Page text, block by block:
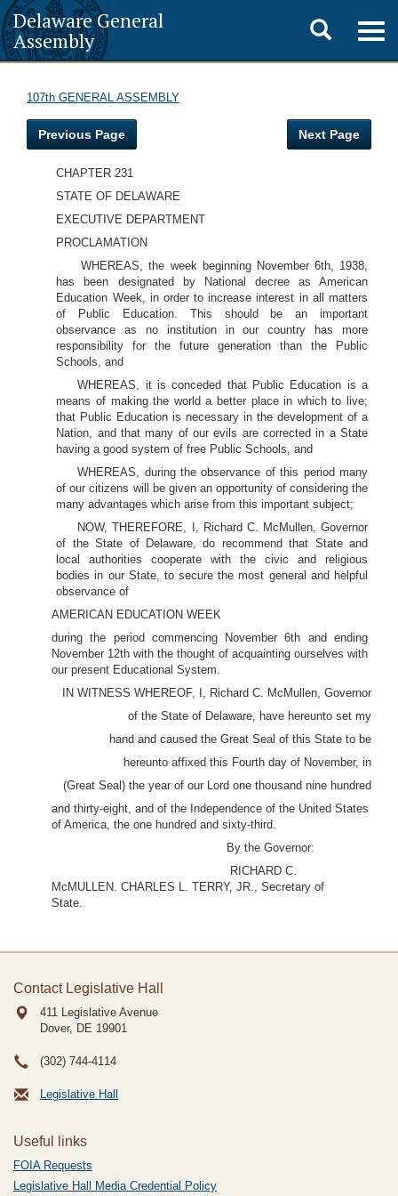
Delaware General
Assembly
Toggle
search
107th GENERAL ASSEMBLY
Previous Page Next Page
CHAPTER 231
STATE OF DELAWARE
EXECUTIVE DEPARTMENT
PROCLAMATION
WHEREAS, the week beginning November 6th, 1938,
has been designated by National decree as American
Education Week, in order to increase interest in all matters
of Public Education. This should be an important
observance as no institution in our country has more
responsibility for the future generation than the Public
Schools, and
WHEREAS, it is conceded that Public Education is a
means of making the world a better place in which to live;
that Public Education is necessary in the development of a
Nation, and that many of our evils are corrected in a State
having a good system of free Public Schools, and
WHEREAS, during the observance of this period many
of our citizens will be given an opportunity of considering the
many advantages which arise from this important subject;
NOW, THEREFORE, I, Richard C. McMullen, Governor
of the State of Delaware, do recommend that State and
local authorities cooperate with the civic and religious
bodies in our State, to secure the most general and helpful
observance of
AMERICAN EDUCATION WEEK
during the period commencing November 6th and ending
November 12th with the thought of acquainting ourselves with
our present Educational System.
IN WITNESS WHEREOF, I, Richard C. McMullen, Governor
of the State of Delaware, have hereunto set my
hand and caused the Great Seal of this State to be
hereunto affixed this Fourth day of November, in
(Great Seal) the year of our Lord one thousand nine hundred
and thirty-eight, and of the Independence of the United States
of America, the one hundred and sixty-third.
By the Governor:
RICHARD C.
McMULLEN. CHARLES L. TERRY, JR., Secretary of
State.
Contact Legislative Hall
411 Legislative Avenue
Dover, DE 19901
(302) 744-4114
Legislative Hall
Useful links
FOIA Requests
Legislative Hall Media Credential Policy